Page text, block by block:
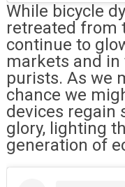
While bicycle
retreated from
continue to
markets and
purists. As we
chance we
devices regain
glory, lighting
generation of